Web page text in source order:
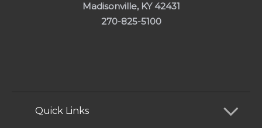
Madisonville, KY 42431
270-825-5100
Quick Links